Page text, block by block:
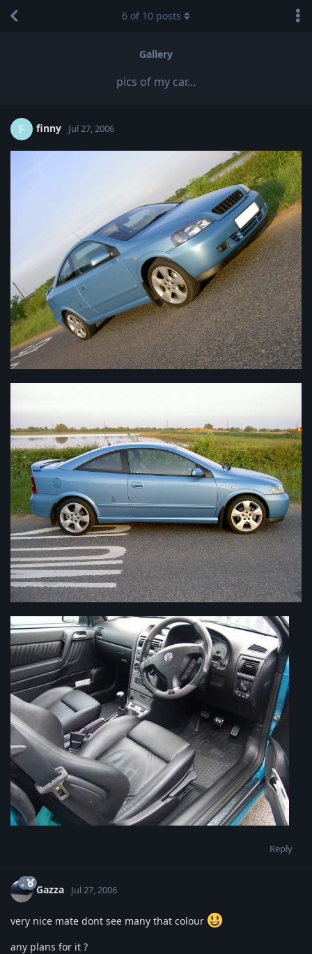
Gallery
pics of my car...
6 of 10 posts
F finny Jul 27, 2006
Reply
Gazza Jul 27, 2006
very nice mate dont see many that colour
any plans for it ?